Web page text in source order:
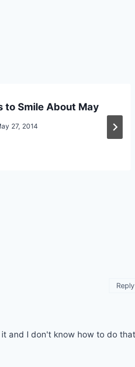
to Smile About May
27, 2014
and I don't know how to do that
Reply